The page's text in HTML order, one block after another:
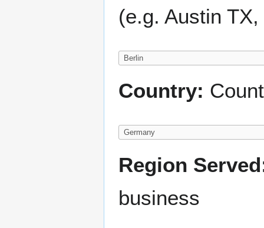
(e.g. Austin
Country:
Region
business